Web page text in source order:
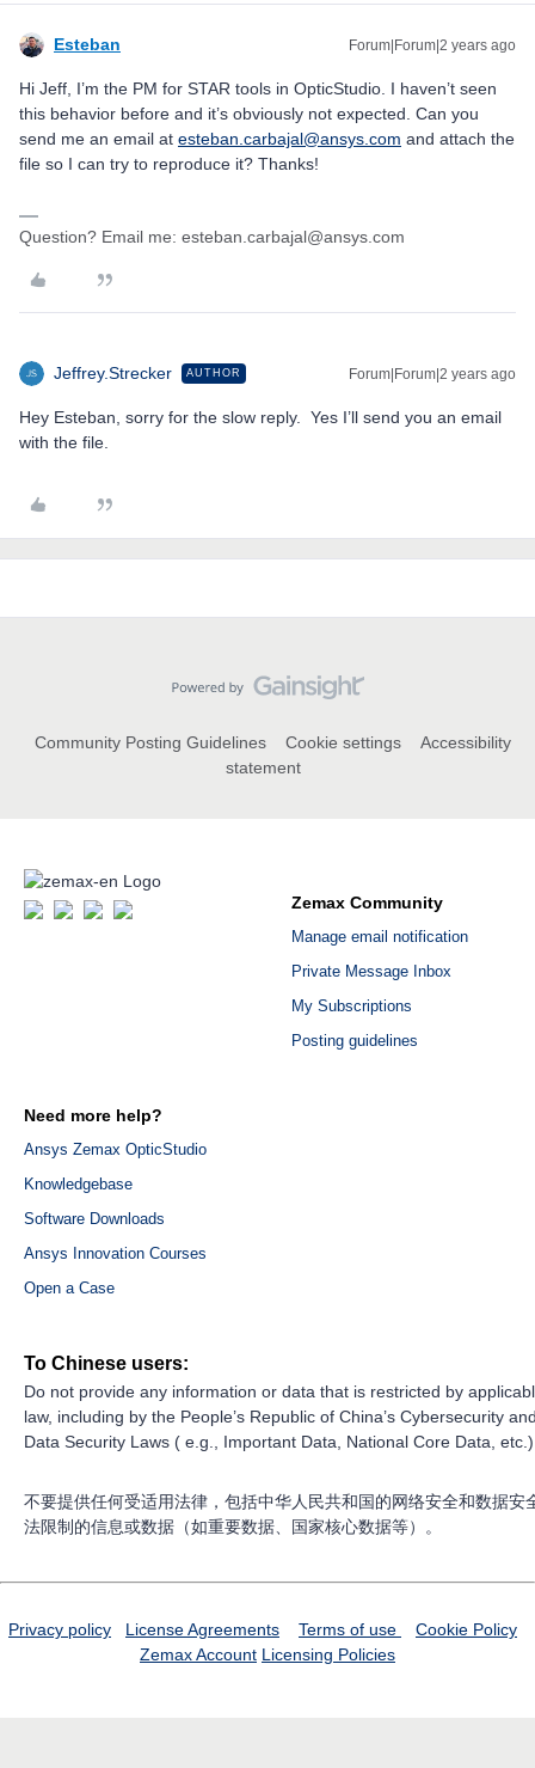
Esteban Forum|Forum|2 years ago
Hi Jeff, I’m the PM for STAR tools in OpticStudio. I haven’t seen
this behavior before and it’s obviously not expected. Can you
send me an email at esteban.carbajal@ansys.com and attach the
file so I can try to reproduce it? Thanks!
Question? Email me: esteban.carbajal@ansys.com
Jeffrey.Strecker AUTHOR Forum|Forum|2 years ago
Hey Esteban, sorry for the slow reply. Yes I’ll send you an email
with the file.
Community Posting Guidelines Cookie settings
Accessibility
statement
Zemax Community
Manage email notification
Private Message Inbox
My Subscriptions
Posting guidelines
Need more help?
Ansys Zemax OpticStudio
Knowledgebase
Software Downloads
Ansys Innovation Courses
Open a Case
To Chinese users:
Do not provide any information or data that is restricted by
law, including by the People’s Republic of China’s Cybersecurity
Data Security Laws ( e.g., Important Data, National Core Data,
不要提供任何受适用法律，包括中华人民共和国的网络安全和数据安
法限制的信息或数据（如重要数据、国家核心数据等）。
Privacy policy License Agreements Terms of use
Cookie Policy
Zemax Account Licensing Policies